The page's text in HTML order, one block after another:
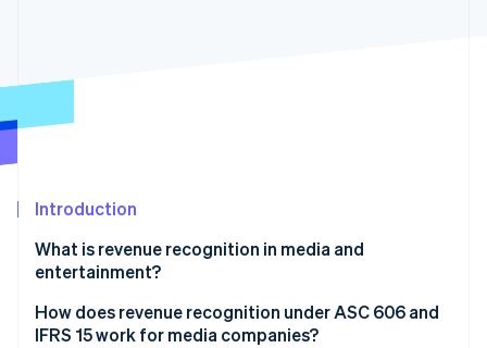
Start-up incorporation
Identity
Introduction
What is revenue recognition in media and
entertainment?
How does revenue recognition under ASC 606 and
IFRS 15 work for media companies?